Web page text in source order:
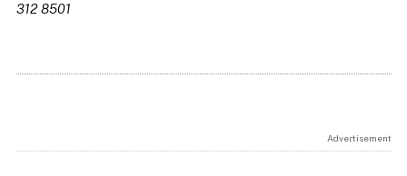
312 8501
Advertisement